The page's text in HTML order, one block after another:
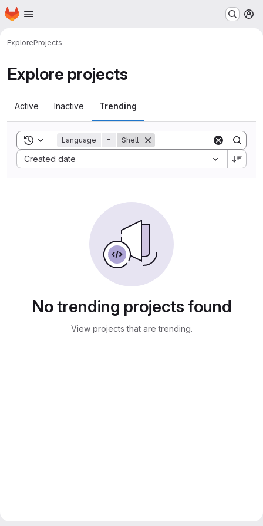
Skip to main content
Homepage
ExploreProjects
Explore projects
Active Inactive Trending
Toggle search history
Language = Shell
Created date
Sort by:
No trending projects found
View projects that are trending.